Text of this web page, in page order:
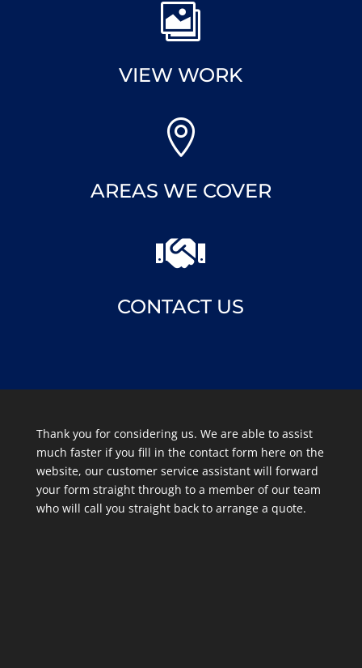

VIEW WORK

AREAS WE COVER

CONTACT US
Thank you for considering us. We are able to assist
much faster if you fill in the contact form here on the
website, our customer service assistant will forward
your form straight through to a member of our team
who will call you straight back to arrange a quote.